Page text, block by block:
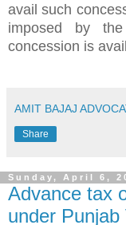
avail such
imposed by
concession is
AMIT BAJAJ
Share
Sunday, April 6,
Advance tax
under Punjab